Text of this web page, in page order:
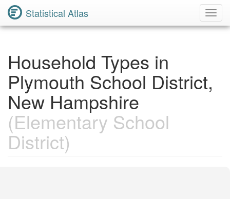
Statistical Atlas
Household Types in
Plymouth School District,
New Hampshire
(Elementary School
District)